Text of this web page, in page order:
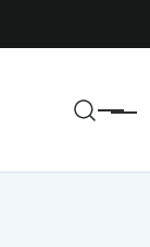
Menu